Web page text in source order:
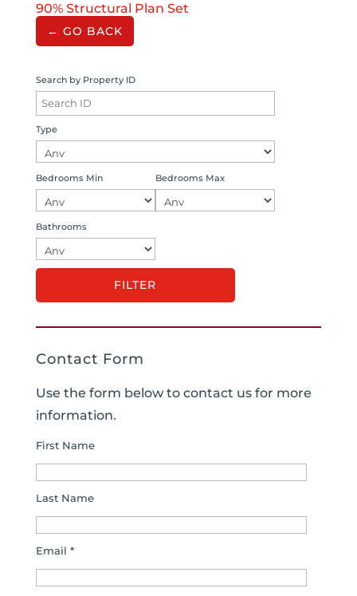
90% Structural Plan Set
← GO BACK
Search by Property ID
Type
Bedrooms Min Bedrooms Max
Bathrooms
Contact Form
Use the form below to contact us for more
information.
First Name
Last Name
Email *